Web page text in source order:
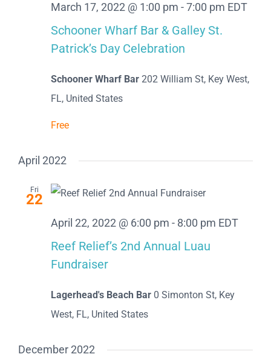
March 17, 2022 @ 1:00 pm - 7:00 pm EDT
Schooner Wharf Bar & Galley St.
Patrick’s Day Celebration
Schooner Wharf Bar 202 William St, Key West,
FL, United States
Free
April 2022
Fri
22
April 22, 2022 @ 6:00 pm - 8:00 pm EDT
Reef Relief’s 2nd Annual Luau
Fundraiser
Lagerhead's Beach Bar 0 Simonton St, Key
West, FL, United States
December 2022